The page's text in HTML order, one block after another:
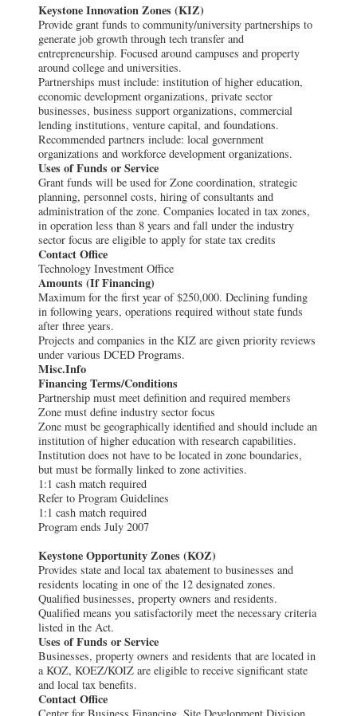
Keystone Innovation Zones (KIZ)
Provide grant funds to community/university partnerships to
generate job growth through tech transfer and
entrepreneurship. Focused around campuses and property
around college and universities.
Partnerships must include: institution of higher education,
economic development organizations, private sector
businesses, business support organizations, commercial
lending institutions, venture capital, and foundations.
Recommended partners include: local government
organizations and workforce development organizations.
Uses of Funds or Service
Grant funds will be used for Zone coordination, strategic
planning, personnel costs, hiring of consultants and
administration of the zone. Companies located in tax zones,
in operation less than 8 years and fall under the industry
sector focus are eligible to apply for state tax credits
Contact Office
Technology Investment Office
Amounts (If Financing)
Maximum for the first year of $250,000. Declining funding
in following years, operations required without state funds
after three years.
Projects and companies in the KIZ are given priority reviews
under various DCED Programs.
Misc.Info
Financing Terms/Conditions
Partnership must meet definition and required members
Zone must define industry sector focus
Zone must be geographically identified and should include an
institution of higher education with research capabilities.
Institution does not have to be located in zone boundaries,
but must be formally linked to zone activities.
1:1 cash match required
Refer to Program Guidelines
1:1 cash match required
Program ends July 2007
Keystone Opportunity Zones (KOZ)
Provides state and local tax abatement to businesses and
residents locating in one of the 12 designated zones.
Qualified businesses, property owners and residents.
Qualified means you satisfactorily meet the necessary criteria
listed in the Act.
Uses of Funds or Service
Businesses, property owners and residents that are located in
a KOZ, KOEZ/KOIZ are eligible to receive significant state
and local tax benefits.
Contact Office